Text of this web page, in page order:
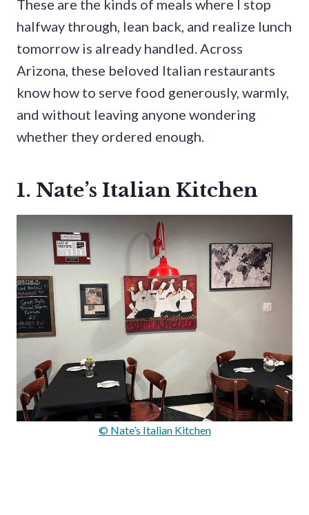
These are the kinds of meals where I stop
halfway through, lean back, and realize lunch
tomorrow is already handled. Across
Arizona, these beloved Italian restaurants
know how to serve food generously, warmly,
and without leaving anyone wondering
whether they ordered enough.
1. Nate’s Italian Kitchen
© Nate’s Italian Kitchen